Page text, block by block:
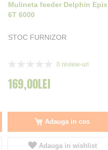
Mulineta feeder Delphin Epix
6T 6000
STOC FURNIZOR
0 review-uri
169,00LEI
Adauga in cos
Adauga in wishlist